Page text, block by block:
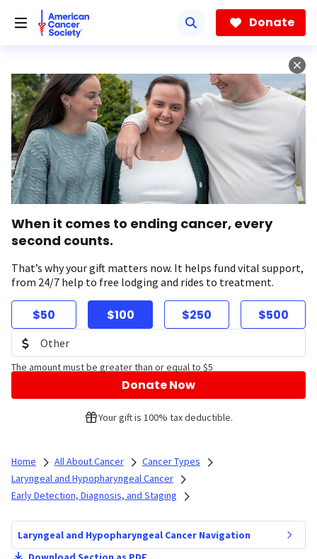
Donate
When it comes to ending cancer, every
second counts.
That’s why your gift matters now. It helps fund vital support,
from 24/7 help to free lodging and rides to treatment.
$50 $100 $250 $500
The amount must be greater than or equal to $5
Donate Now
Your gift is 100% tax deductible.
Home All About Cancer
Cancer Types
Laryngeal and Hypopharyngeal Cancer
Early Detection, Diagnosis, and Staging
Laryngeal and Hypopharyngeal Cancer Navigation